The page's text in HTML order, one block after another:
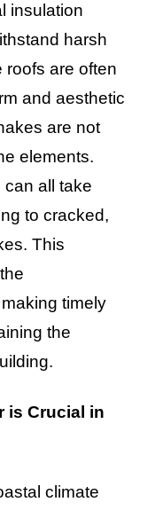
insulation
harsh
roofs are often
and aesthetic
are not
elements.
can all take
to cracked,
This
timely
the
is Crucial in
climate